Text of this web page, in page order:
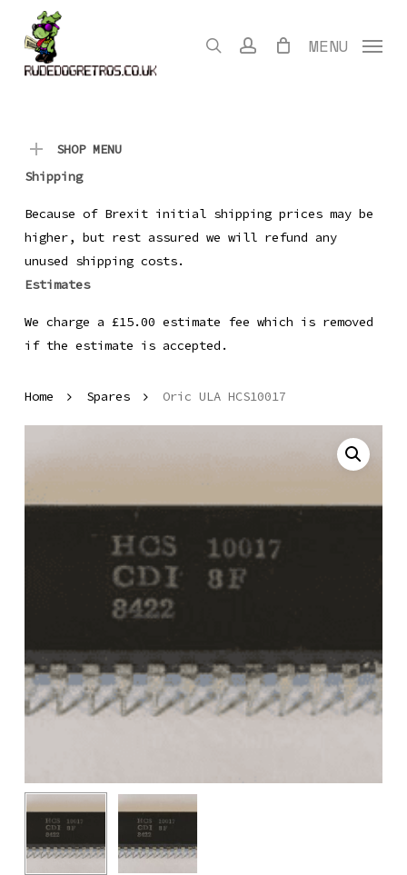
content
search account MENU
SHOP MENU
Shipping
Because of Brexit initial shipping prices may be
higher, but rest assured we will refund any
unused shipping costs.
Estimates
We charge a £15.00 estimate fee which is removed
if the estimate is accepted.
Home Spares Oric ULA HCS10017